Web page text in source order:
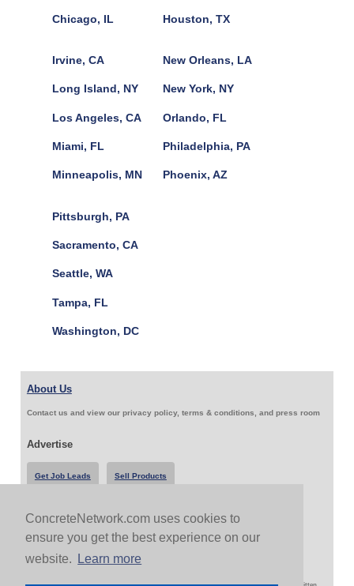
ConcreteNetwork.com uses cookies to
ensure you get the best experience on our
website.
Learn more
Chicago, IL Houston, TX
Irvine, CA
Long Island, NY
Los Angeles, CA
Miami, FL
Minneapolis, MN
New Orleans, LA
New York, NY
Orlando, FL
Philadelphia, PA
Phoenix, AZ
Pittsburgh, PA
Sacramento, CA
Seattle, WA
Tampa, FL
Washington, DC
About Us
Contact us and view our privacy policy, terms & conditions, and press room
Advertise
Get Job Leads Sell Products
Follow Us & Share
Copyright 1999-2026 ConcreteNetwork.com - None of this site may be reproduced without written